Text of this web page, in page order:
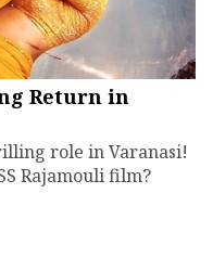
Return in
role in Varanasi!
Rajamouli film?